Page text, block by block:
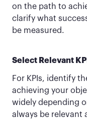
on the path to
clarify what
be measured.
Select Relevant
For KPIs, identify
achieving your
widely depending
always be relevant